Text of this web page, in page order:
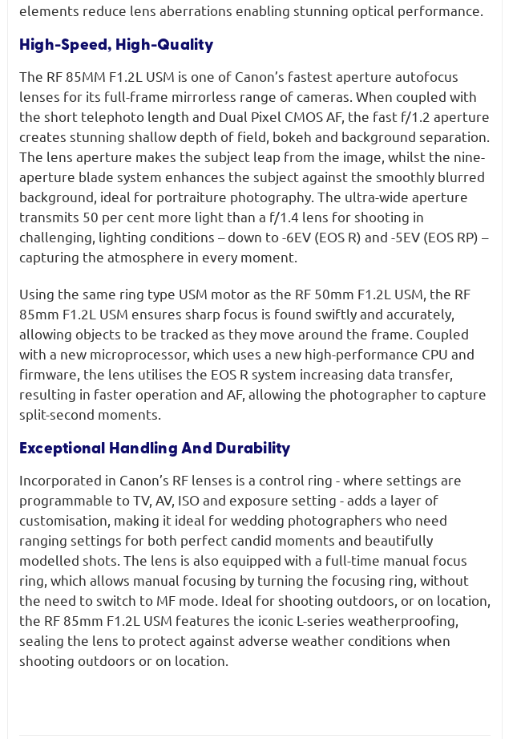
elements reduce lens aberrations enabling stunning optical performance.
High-Speed, High-Quality
The RF 85MM F1.2L USM is one of Canon’s fastest aperture autofocus
lenses for its full-frame mirrorless range of cameras. When coupled with
the short telephoto length and Dual Pixel CMOS AF, the fast f/1.2 aperture
creates stunning shallow depth of field, bokeh and background separation.
The lens aperture makes the subject leap from the image, whilst the nine-
aperture blade system enhances the subject against the smoothly blurred
background, ideal for portraiture photography. The ultra-wide aperture
transmits 50 per cent more light than a f/1.4 lens for shooting in
challenging, lighting conditions – down to -6EV (EOS R) and -5EV (EOS RP) –
capturing the atmosphere in every moment.
Using the same ring type USM motor as the RF 50mm F1.2L USM, the RF
85mm F1.2L USM ensures sharp focus is found swiftly and accurately,
allowing objects to be tracked as they move around the frame. Coupled
with a new microprocessor, which uses a new high-performance CPU and
firmware, the lens utilises the EOS R system increasing data transfer,
resulting in faster operation and AF, allowing the photographer to capture
split-second moments.
Exceptional Handling And Durability
Incorporated in Canon’s RF lenses is a control ring - where settings are
programmable to TV, AV, ISO and exposure setting - adds a layer of
customisation, making it ideal for wedding photographers who need
ranging settings for both perfect candid moments and beautifully
modelled shots. The lens is also equipped with a full-time manual focus
ring, which allows manual focusing by turning the focusing ring, without
the need to switch to MF mode. Ideal for shooting outdoors, or on location,
the RF 85mm F1.2L USM features the iconic L-series weatherproofing,
sealing the lens to protect against adverse weather conditions when
shooting outdoors or on location.